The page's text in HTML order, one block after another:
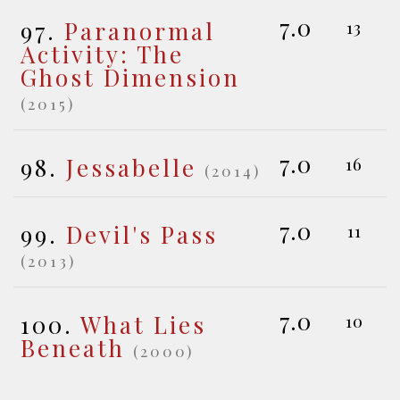
97. Paranormal
Activity: The
Ghost Dimension
(2015)
7.0 13
98. Jessabelle (2014) 7.0 16
99. Devil's Pass
(2013)
7.0 11
100. What Lies
Beneath (2000)
7.0 10